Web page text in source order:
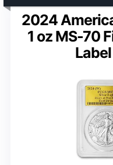
2024
1 oz MS-70